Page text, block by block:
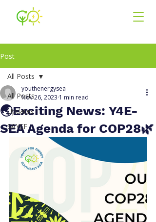
Post
All Posts
Updates
SAYEF
All Posts
🌏Exciting News: Y4E-
SEA Agenda for COP28🌿
youthenergysea
Nov 26, 2023 1 min read